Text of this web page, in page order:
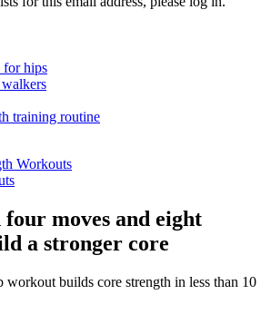
for hips
training routine
Workouts
four moves and eight
a stronger core
workout builds core strength in less than 10